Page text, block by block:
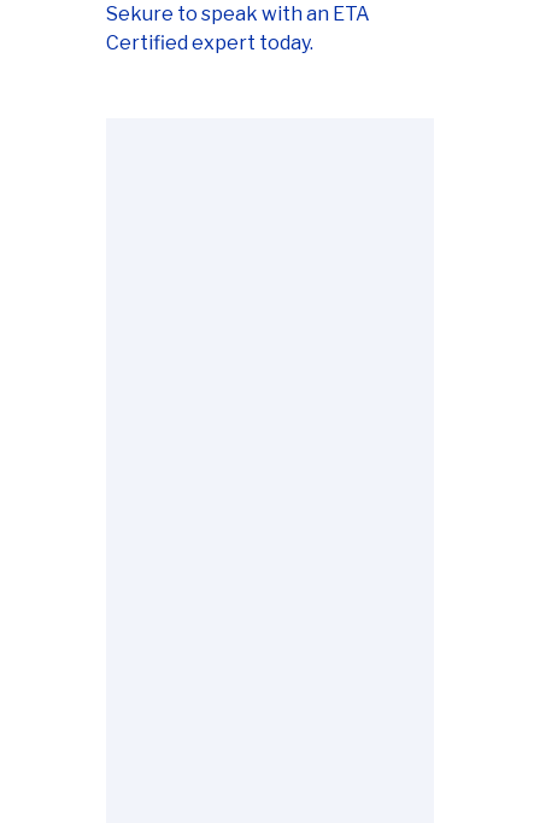
Sekure to speak with an ETA
Certified expert today.